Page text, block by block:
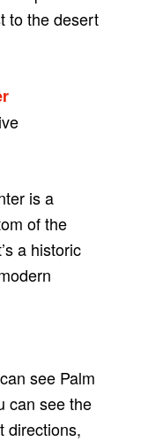
to the desert
is a
of the
a historic
see Palm
can see the
directions,